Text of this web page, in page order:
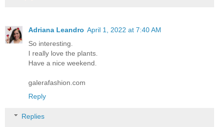
Adriana Leandro April 1, 2022 at 7:40 AM
So interesting.
I really love the plants.
Have a nice weekend.
galerafashion.com
Reply
Replies